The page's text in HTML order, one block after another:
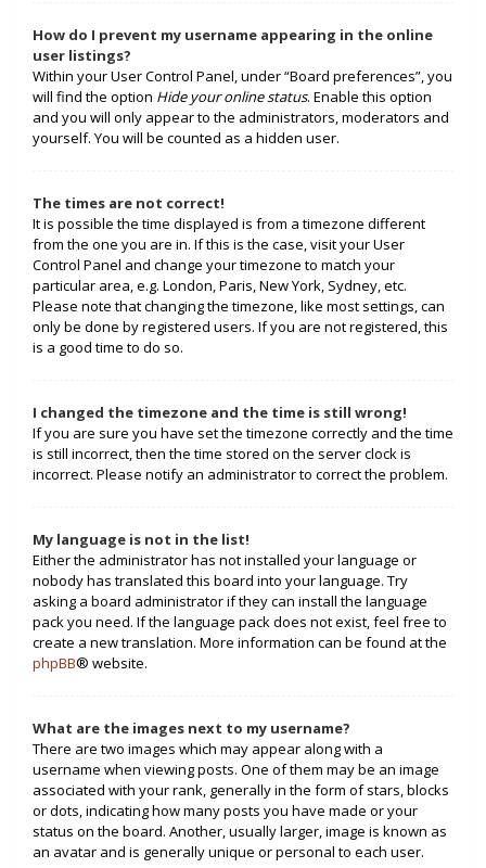
How do I prevent my username appearing in the online
user listings?
Within your User Control Panel, under “Board preferences”, you
will find the option Hide your online status. Enable this option
and you will only appear to the administrators, moderators and
yourself. You will be counted as a hidden user.
The times are not correct!
It is possible the time displayed is from a timezone different
from the one you are in. If this is the case, visit your User
Control Panel and change your timezone to match your
particular area, e.g. London, Paris, New York, Sydney, etc.
Please note that changing the timezone, like most settings, can
only be done by registered users. If you are not registered, this
is a good time to do so.
I changed the timezone and the time is still wrong!
If you are sure you have set the timezone correctly and the time
is still incorrect, then the time stored on the server clock is
incorrect. Please notify an administrator to correct the problem.
My language is not in the list!
Either the administrator has not installed your language or
nobody has translated this board into your language. Try
asking a board administrator if they can install the language
pack you need. If the language pack does not exist, feel free to
create a new translation. More information can be found at the
phpBB® website.
What are the images next to my username?
There are two images which may appear along with a
username when viewing posts. One of them may be an image
associated with your rank, generally in the form of stars, blocks
or dots, indicating how many posts you have made or your
status on the board. Another, usually larger, image is known as
an avatar and is generally unique or personal to each user.